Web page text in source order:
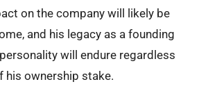
on the company will likely be
and his legacy as a founding
will endure regardless
his ownership stake.